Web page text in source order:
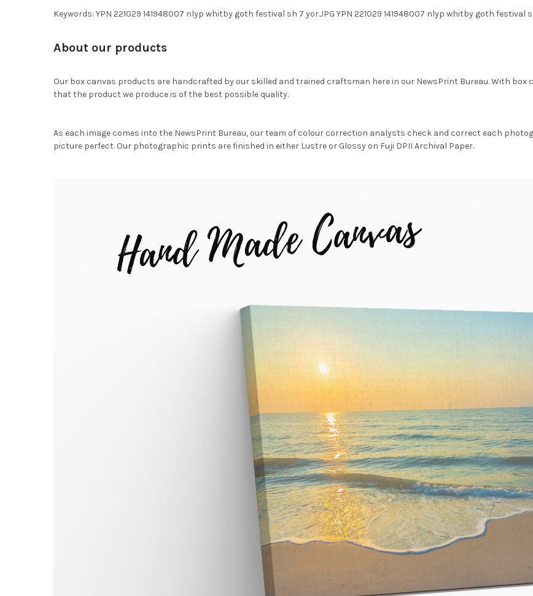
Keywords: YPN 221029 141948007 nlyp whitby goth festival sh 7 yor.JPG YPN 221029 141948007 nlyp whitby goth festival
About our products
Our box canvas products are handcrafted by our skilled and trained craftsman here in our NewsPrint Bureau. With
that the product we produce is of the best possible quality.
As each image comes into the NewsPrint Bureau, our team of colour correction analysts check and correct each
picture perfect. Our photographic prints are finished in either Lustre or Glossy on Fuji DPII Archival Paper.